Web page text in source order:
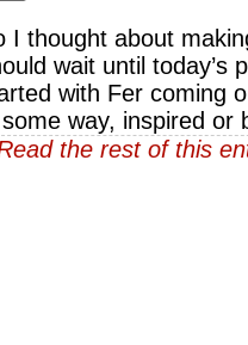
I thought about
wait until today’s
with Fer coming
way, inspired
the rest of this